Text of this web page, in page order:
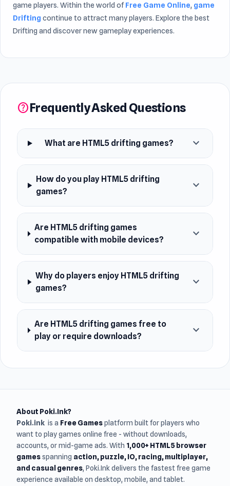
game players. Within the world ofFree Game Online, game
Drifting continue to attract many players. Explore the best
Drifting and discover new gameplay experiences.
helpFrequently Asked Questions
What are HTML5 drifting games? expand_more
How do you play HTML5 drifting
games?
expand_more
Are HTML5 drifting games
compatible with mobile devices?
expand_more
Why do players enjoy HTML5 drifting
games?
expand_more
Are HTML5 drifting games free to
play or require downloads?
expand_more
About Poki.Ink?
Poki.ink is a Free Gamesplatform built for players who
want to play games online free - without downloads,
accounts, or mid-game ads. With 1,000+ HTML5 browser
gamesspanning action, puzzle, IO, racing, multiplayer,
and casual genres, Poki.Ink delivers the fastest free game
experience available on desktop, mobile, and tablet.